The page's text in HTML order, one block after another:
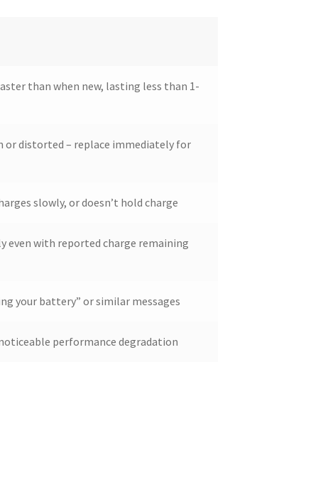
than when new, lasting less than 1-
or distorted – replace immediately for
slowly, or doesn’t hold charge
even with reported charge remaining
your battery” or similar messages
performance degradation